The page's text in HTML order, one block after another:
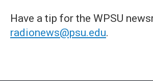
Have a tip for the WPSU
radionews@psu.edu.